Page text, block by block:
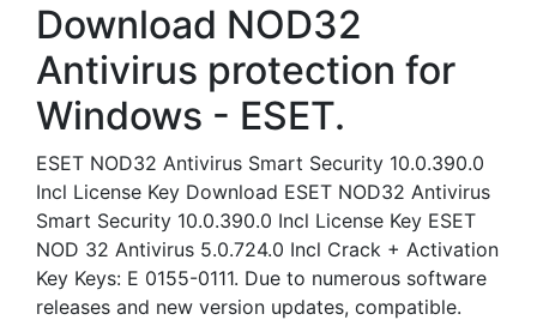
Download NOD32
Antivirus protection for
Windows - ESET.
ESET NOD32 Antivirus Smart Security 10.0.390.0
Incl License Key Download ESET NOD32 Antivirus
Smart Security 10.0.390.0 Incl License Key ESET
NOD 32 Antivirus 5.0.724.0 Incl Crack + Activation
Key Keys: E 0155-0111. Due to numerous software
releases and new version updates, compatible.